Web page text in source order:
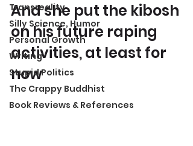
Transreality
Silly Science, Humor
Personal Growth
Writing
Stupid Politics
The Crappy Buddhist
Book Reviews & References
And she put the kibosh
on his future raping
activities, at least for
now